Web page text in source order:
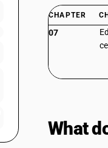
CHAPTER
07
What